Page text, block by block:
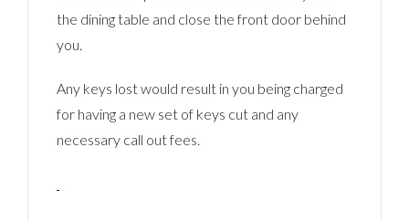
the dining table and close the front door behind
you.
Any keys lost would result in you being charged
for having a new set of keys cut and any
necessary call out fees.